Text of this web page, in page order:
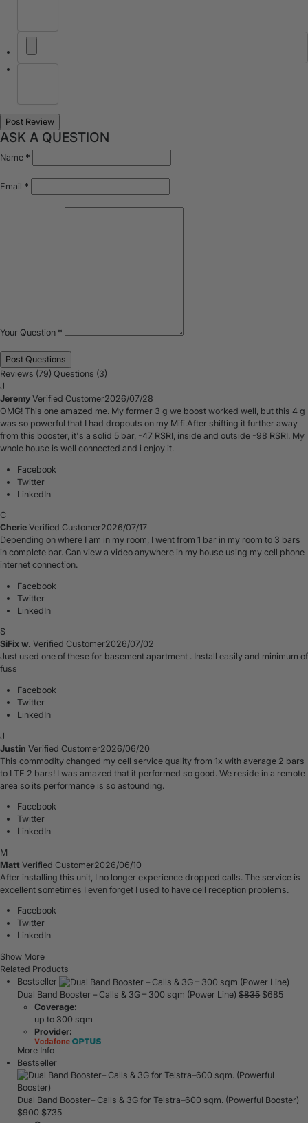
ASK A QUESTION
Name *
Email *
Your Question *
Reviews (79) Questions (3)
J
Jeremy Verified Customer2026/07/28
OMG! This one amazed me. My former 3 g we boost worked well, but this 4 g
was so powerful that I had dropouts on my Mifi.After shifting it further away
from this booster, it's a solid 5 bar, -47 RSRI, inside and outside -98 RSRI. My
whole house is well connected and i enjoy it.
Facebook
Twitter
LinkedIn
C
Cherie Verified Customer2026/07/17
Depending on where I am in my room, I went from 1 bar in my room to 3 bars
in complete bar. Can view a video anywhere in my house using my cell phone
internet connection.
Facebook
Twitter
LinkedIn
S
SiFix w. Verified Customer2026/07/02
Just used one of these for basement apartment . Install easily and minimum of
fuss
Facebook
Twitter
LinkedIn
J
Justin Verified Customer2026/06/20
This commodity changed my cell service quality from 1x with average 2 bars
to LTE 2 bars! I was amazed that it performed so good. We reside in a remote
area so its performance is so astounding.
Facebook
Twitter
LinkedIn
M
Matt Verified Customer2026/06/10
After installing this unit, I no longer experience dropped calls. The service is
excellent sometimes I even forget I used to have cell reception problems.
Facebook
Twitter
LinkedIn
Show More
Related Products
Bestseller
Dual Band Booster – Calls & 3G – 300 sqm (Power Line)$835 $685
Coverage:
up to 300 sqm
Provider:
More Info
Bestseller
Dual Band Booster– Calls & 3G for Telstra–600 sqm. (Powerful Booster)
$900 $735